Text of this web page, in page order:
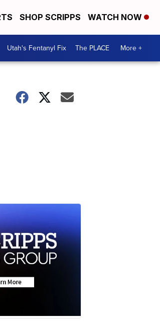
SHOP SCRIPPS WATCH NOW
Utah's Fentanyl Fix The PLACE More +